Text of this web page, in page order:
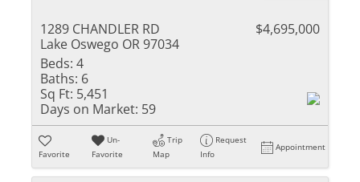
1289 CHANDLER RD
Lake Oswego OR 97034
$4,695,000
Beds: 4
Baths: 6
Sq Ft: 5,451
Days on Market: 59
Favorite
Un-
Favorite
Trip
Map
Request
Info
Appointment